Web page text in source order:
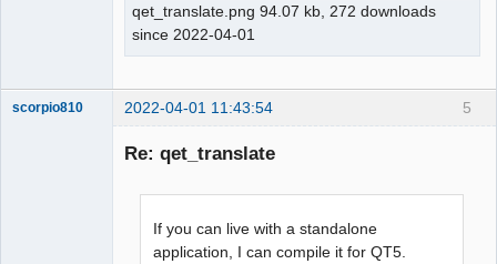
qet_translate.png 94.07 kb, 272 downloads
since 2022-04-01
5
scorpio810 2022-04-01 11:43:54
Re: qet_translate
If you can live with a standalone
application, I can compile it for QT5.